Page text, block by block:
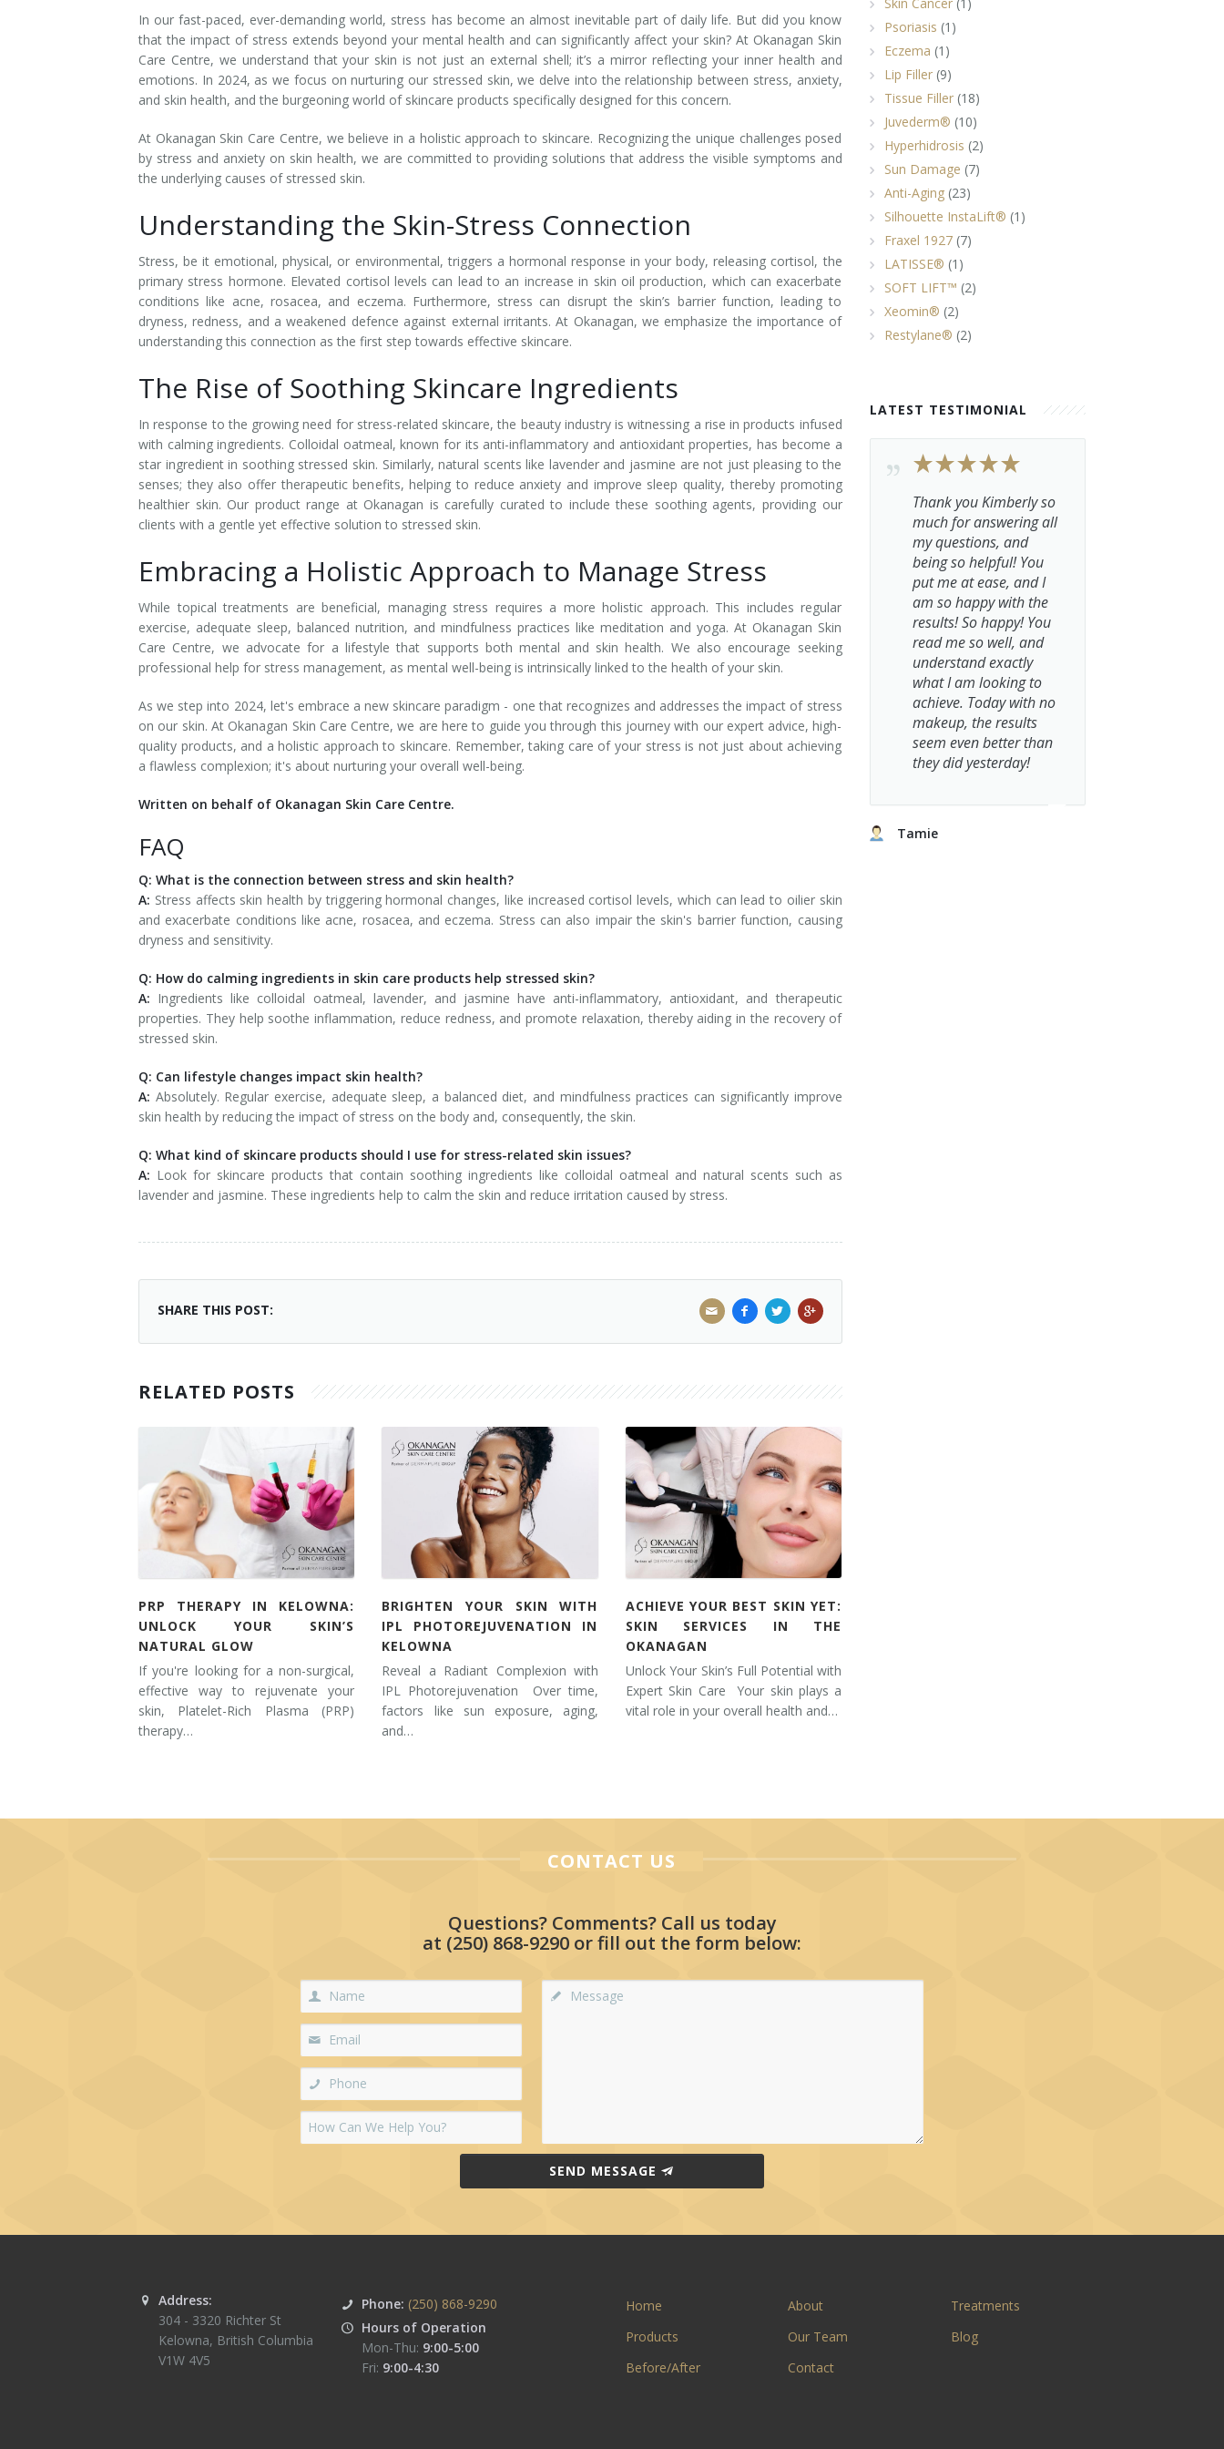
Laser Hair Removal for Men
Lip Enhancement
IPL Photorejuvenation
Platelet-Rich Plasma Therapy
Rosacea Skin Treatment
SculpSure™
Silhouette Instalift®
Thermage
Tissue Fillers
Tissue Fillers for Men
V-Beam Laser
Venus Viva
Xeomin
In our fast-paced, ever-demanding world, stress has become an almost inevitable part of daily life. But did you know
that the impact of stress extends beyond your mental health and can significantly affect your skin? At Okanagan Skin
Care Centre, we understand that your skin is not just an external shell; it’s a mirror reflecting your inner health and
emotions. In 2024, as we focus on nurturing our stressed skin, we delve into the relationship between stress, anxiety,
and skin health, and the burgeoning world of skincare products specifically designed for this concern.
At Okanagan Skin Care Centre, we believe in a holistic approach to skincare. Recognizing the unique challenges posed
by stress and anxiety on skin health, we are committed to providing solutions that address the visible symptoms and
the underlying causes of stressed skin.
Understanding the Skin-Stress Connection
Stress, be it emotional, physical, or environmental, triggers a hormonal response in your body, releasing cortisol, the
primary stress hormone. Elevated cortisol levels can lead to an increase in skin oil production, which can exacerbate
conditions like acne, rosacea, and eczema. Furthermore, stress can disrupt the skin’s barrier function, leading to
dryness, redness, and a weakened defence against external irritants. At Okanagan, we emphasize the importance of
understanding this connection as the first step towards effective skincare.
The Rise of Soothing Skincare Ingredients
In response to the growing need for stress-related skincare, the beauty industry is witnessing a rise in products infused
with calming ingredients. Colloidal oatmeal, known for its anti-inflammatory and antioxidant properties, has become a
star ingredient in soothing stressed skin. Similarly, natural scents like lavender and jasmine are not just pleasing to the
senses; they also offer therapeutic benefits, helping to reduce anxiety and improve sleep quality, thereby promoting
healthier skin. Our product range at Okanagan is carefully curated to include these soothing agents, providing our
clients with a gentle yet effective solution to stressed skin.
Embracing a Holistic Approach to Manage Stress
While topical treatments are beneficial, managing stress requires a more holistic approach. This includes regular
exercise, adequate sleep, balanced nutrition, and mindfulness practices like meditation and yoga. At Okanagan Skin
Care Centre, we advocate for a lifestyle that supports both mental and skin health. We also encourage seeking
professional help for stress management, as mental well-being is intrinsically linked to the health of your skin.
As we step into 2024, let's embrace a new skincare paradigm - one that recognizes and addresses the impact of stress
on our skin. At Okanagan Skin Care Centre, we are here to guide you through this journey with our expert advice, high-
quality products, and a holistic approach to skincare. Remember, taking care of your stress is not just about achieving
a flawless complexion; it's about nurturing your overall well-being.
Written on behalf of Okanagan Skin Care Centre.
FAQ
Q: What is the connection between stress and skin health?
A: Stress affects skin health by triggering hormonal changes, like increased cortisol levels, which can lead to oilier skin
and exacerbate conditions like acne, rosacea, and eczema. Stress can also impair the skin's barrier function, causing
dryness and sensitivity.
Q: How do calming ingredients in skin care products help stressed skin?
A: Ingredients like colloidal oatmeal, lavender, and jasmine have anti-inflammatory, antioxidant, and therapeutic
properties. They help soothe inflammation, reduce redness, and promote relaxation, thereby aiding in the recovery of
stressed skin.
Q: Can lifestyle changes impact skin health?
A: Absolutely. Regular exercise, adequate sleep, a balanced diet, and mindfulness practices can significantly improve
skin health by reducing the impact of stress on the body and, consequently, the skin.
Q: What kind of skincare products should I use for stress-related skin issues?
A: Look for skincare products that contain soothing ingredients like colloidal oatmeal and natural scents such as
lavender and jasmine. These ingredients help to calm the skin and reduce irritation caused by stress.
SHARE THIS POST:
RELATED POSTS
PRP THERAPY IN KELOWNA:
UNLOCK YOUR SKIN’S
NATURAL GLOW
If you're looking for a non-surgical,
effective way to rejuvenate your
skin, Platelet-Rich Plasma (PRP)
therapy…
BRIGHTEN YOUR SKIN WITH
IPL PHOTOREJUVENATION IN
KELOWNA
Reveal a Radiant Complexion with
IPL Photorejuvenation Over time,
factors like sun exposure, aging,
and…
ACHIEVE YOUR BEST SKIN YET:
SKIN SERVICES IN THE
OKANAGAN
Unlock Your Skin’s Full Potential with
Expert Skin Care Your skin plays a
vital role in your overall health and…
Psoriasis (1)
Eczema (1)
Lip Filler(9)
Tissue Filler(18)
Juvederm® (10)
Hyperhidrosis (2)
Sun Damage (7)
Anti-Aging(23)
Silhouette InstaLift® (1)
Fraxel 1927(7)
LATISSE® (1)
SOFT LIFT™ (2)
Xeomin® (2)
Restylane® (2)
LATEST TESTIMONIAL
Thank you Kimberly so
much for answering all
my questions, and
being so helpful! You
put me at ease, and I
am so happy with the
results! So happy! You
read me so well, and
understand exactly
what I am looking to
achieve. Today with no
makeup, the results
seem even better than
they did yesterday!
Tamie
CONTACT US
Questions? Comments? Call us today
at (250) 868-9290 or fill out the form below:
SEND MESSAGE
Address:
304 - 3320 Richter St
Kelowna, British Columbia
V1W 4V5
Phone: (250) 868-9290
Hours of Operation
Mon-Thu: 9:00-5:00
Fri: 9:00-4:30
Home About
Treatments
Products
Our Team
Blog
Before/After
Contact